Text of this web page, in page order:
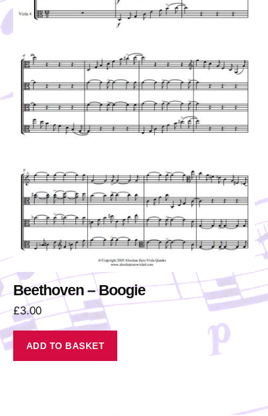
Beethoven – Boogie
£3.00
ADD TO BASKET